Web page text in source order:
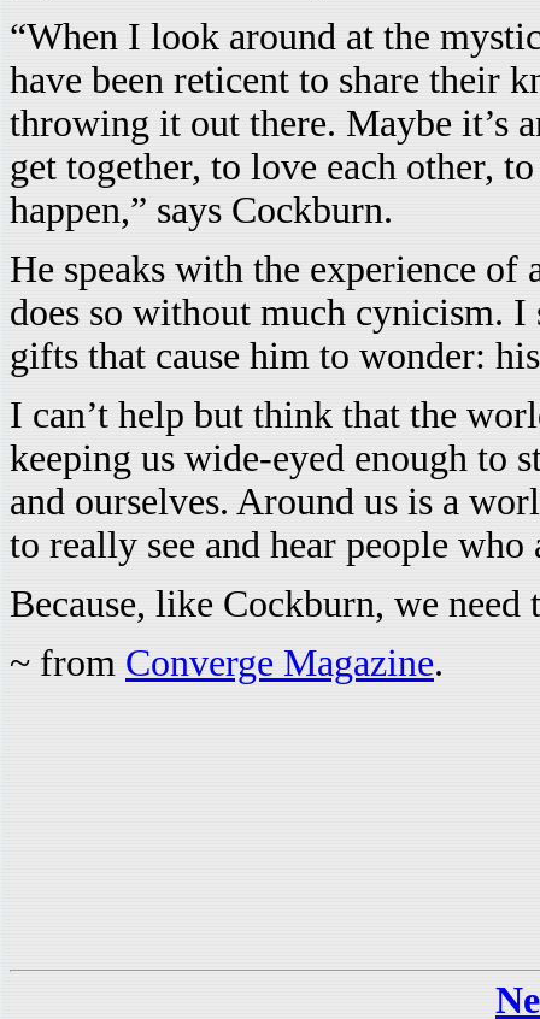
“When I look around at the
have been reticent to share their
throwing it out there. Maybe it’s
get together, to love each other,
happen,” says Cockburn.
He speaks with the experience
does so without much cynicism.
gifts that cause him to wonder:
I can’t help but think that the
keeping us wide-eyed enough to
and ourselves. Around us is a
to really see and hear people
Because, like Cockburn, we
~ from Converge Magazine.